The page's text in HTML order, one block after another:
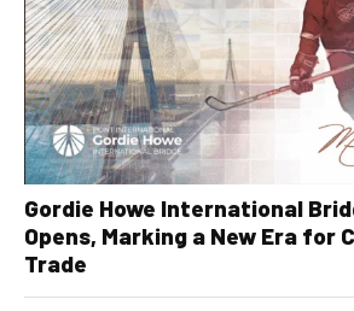
Gordie Howe International
Opens, Marking a New Era for
Trade